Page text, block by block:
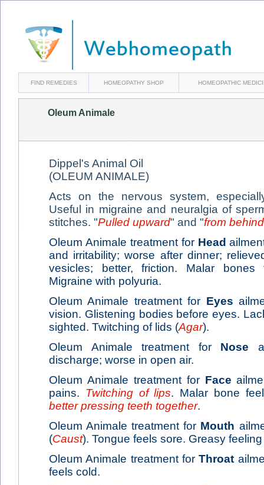
FIND REMEDIES HOMEOPATHY SHOP HOMEOPATHIC
Oleum Animale
Dippel's Animal Oil
(OLEUM ANIMALE)
Acts on the nervous system,
Useful in migraine and neuralgia of
stitches. "Pulled upward" and "from
Oleum Animale treatment for Head
and irritability; worse after dinner;
vesicles; better, friction. Malar
Migraine with polyuria.
Oleum Animale treatment for Eyes
vision. Glistening bodies before eyes.
sighted. Twitching of lids (Agar).
Oleum Animale treatment for Nose
discharge; worse in open air.
Oleum Animale treatment for Face
pains. Twitching of lips. Malar bone
better pressing teeth together.
Oleum Animale treatment for Mouth
(Caust). Tongue feels sore. Greasy
Oleum Animale treatment forThroat
feels cold.